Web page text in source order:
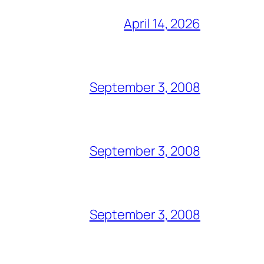
April 14, 2026
September 3, 2008
September 3, 2008
September 3, 2008